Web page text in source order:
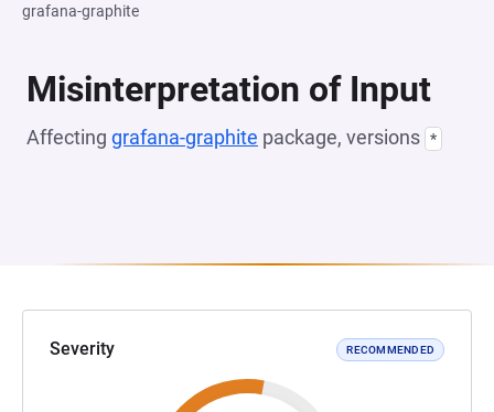
grafana-graphite
Misinterpretation of Input
Affecting grafana-graphite package, versions *
Severity RECOMMENDED